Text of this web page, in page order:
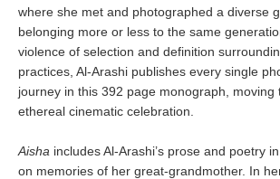
where she met and photographed a diverse
belonging more or less to the same
violence of selection and definition
practices, Al-Arashi publishes every single
journey in this 392 page monograph, moving
ethereal cinematic celebration.
Aisha includes Al-Arashi’s prose and poetry
on memories of her great-grandmother. In